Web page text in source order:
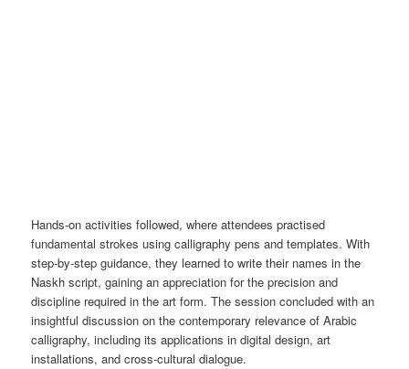
Hands-on activities followed, where attendees practised
fundamental strokes using calligraphy pens and templates. With
step-by-step guidance, they learned to write their names in the
Naskh script, gaining an appreciation for the precision and
discipline required in the art form. The session concluded with an
insightful discussion on the contemporary relevance of Arabic
calligraphy, including its applications in digital design, art
installations, and cross-cultural dialogue.